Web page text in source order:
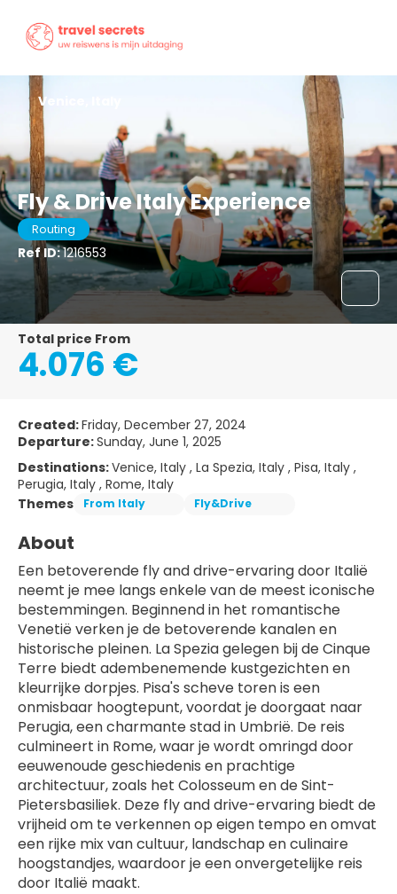
Fly & Drive Italy Experience
Routing
Ref ID:1216553
Venice, Italy
Total price From
4.076 €
Created:Friday, December 27, 2024
Departure:Sunday, June 1, 2025
Destinations:Venice, Italy , La Spezia, Italy , Pisa, Italy ,
Perugia, Italy , Rome, Italy
Themes
From Italy Fly&Drive
About
Een betoverende fly and drive-ervaring door Italië
neemt je mee langs enkele van de meest iconische
bestemmingen. Beginnend in het romantische
Venetië verken je de betoverende kanalen en
historische pleinen. La Spezia gelegen bij de Cinque
Terre biedt adembenemende kustgezichten en
kleurrijke dorpjes. Pisa's scheve toren is een
onmisbaar hoogtepunt, voordat je doorgaat naar
Perugia, een charmante stad in Umbrië. De reis
culmineert in Rome, waar je wordt omringd door
eeuwenoude geschiedenis en prachtige
architectuur, zoals het Colosseum en de Sint-
Pietersbasiliek. Deze fly and drive-ervaring biedt de
vrijheid om te verkennen op eigen tempo en omvat
een rijke mix van cultuur, landschap en culinaire
hoogstandjes, waardoor je een onvergetelijke reis
door Italië maakt.